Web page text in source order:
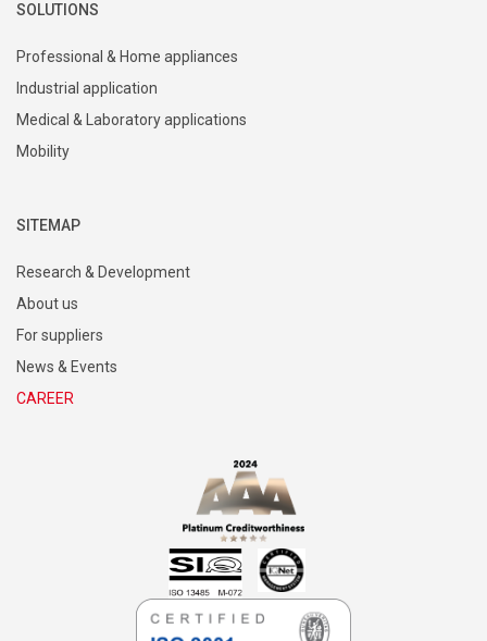
SOLUTIONS
Professional & Home appliances
Industrial application
Medical & Laboratory applications
Mobility
SITEMAP
Research & Development
About us
For suppliers
News & Events
CAREER